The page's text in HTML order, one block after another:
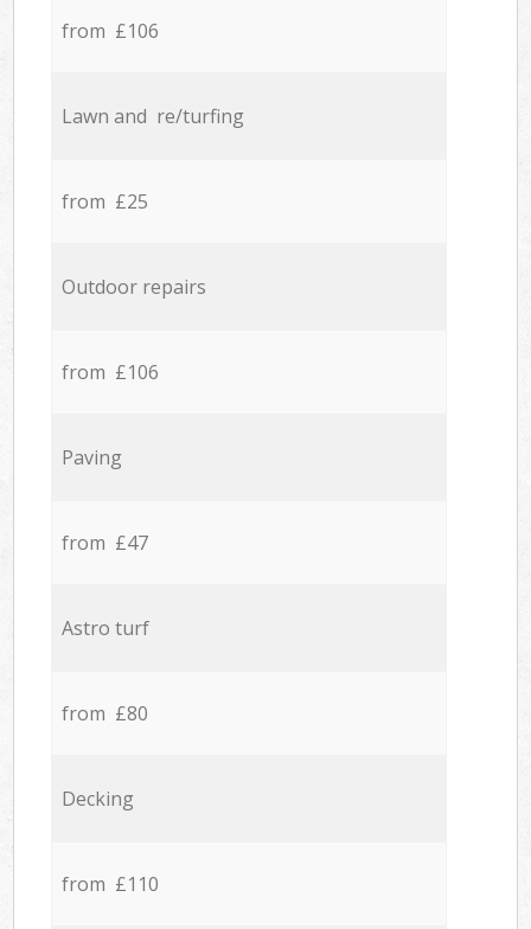
from £106
Lawn and re/turfing
from £25
Outdoor repairs
from £106
Paving
from £47
Astro turf
from £80
Decking
from £110